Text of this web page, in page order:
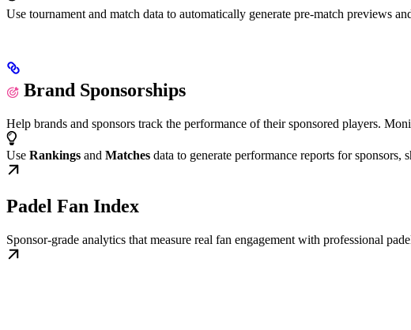
Use tournament and match data to automatically generate pre-match previews
Brand Sponsorships
Help brands and sponsors track the performance of their sponsored players.
Use Rankings and Matches data to generate performance reports for sponsors,
Padel Fan Index
Sponsor-grade analytics that measure real fan engagement with professional